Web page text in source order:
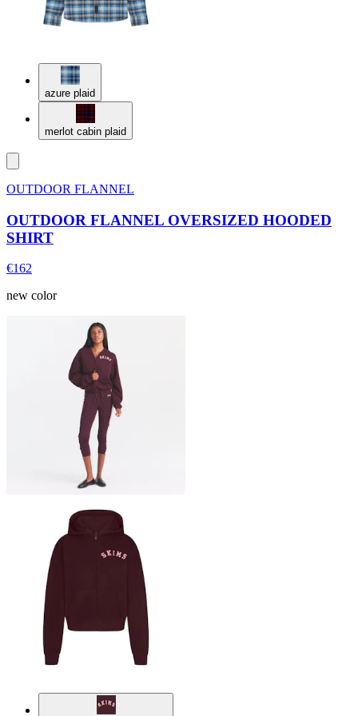
azure plaid
merlot cabin plaid
OUTDOOR FLANNEL
OUTDOOR FLANNEL OVERSIZED HOODED
SHIRT
€162
new color